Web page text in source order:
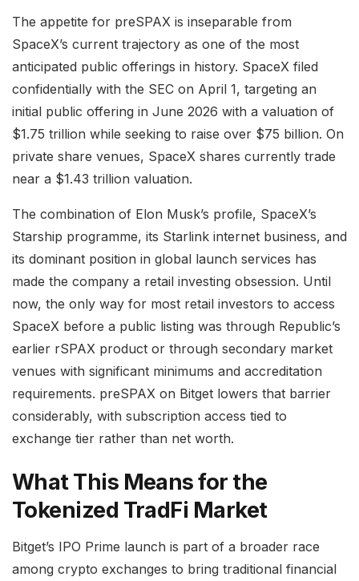
The appetite for preSPAX is inseparable from
SpaceX’s current trajectory as one of the most
anticipated public offerings in history. SpaceX filed
confidentially with the SEC on April 1, targeting an
initial public offering in June 2026 with a valuation of
$1.75 trillion while seeking to raise over $75 billion. On
private share venues, SpaceX shares currently trade
near a $1.43 trillion valuation.
The combination of Elon Musk’s profile, SpaceX’s
Starship programme, its Starlink internet business, and
its dominant position in global launch services has
made the company a retail investing obsession. Until
now, the only way for most retail investors to access
SpaceX before a public listing was through Republic’s
earlier rSPAX product or through secondary market
venues with significant minimums and accreditation
requirements. preSPAX on Bitget lowers that barrier
considerably, with subscription access tied to
exchange tier rather than net worth.
What This Means for the
Tokenized TradFi Market
Bitget’s IPO Prime launch is part of a broader race
among crypto exchanges to bring traditional financial